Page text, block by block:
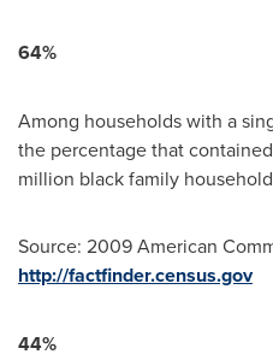
64%
Among households with a
the percentage that
million black family
Source: 2009 American
http://factfinder.census.gov
44%